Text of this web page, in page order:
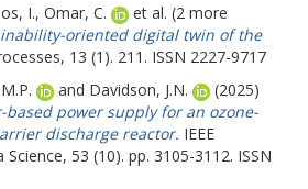
I., Omar, C.
et al. (2 more
oriented digital twin of the
13 (1). 211. ISSN 2227-9717
and Davidson, J.N.
(2025)
based power supply for an ozone-
discharge reactor. IEEE
53 (10). pp. 3105-3112. ISSN